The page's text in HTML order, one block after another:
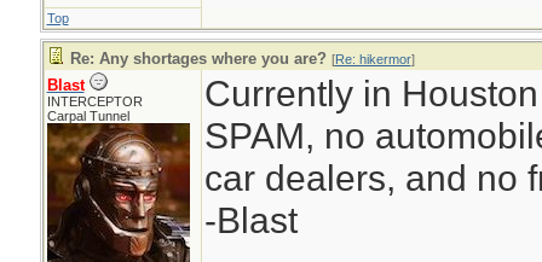
Top
Re: Any shortages where you are? [Re: hikermor]
Blast
INTERCEPTOR
Carpal Tunnel
Currently in
SPAM, no
car dealers, and no
-Blast